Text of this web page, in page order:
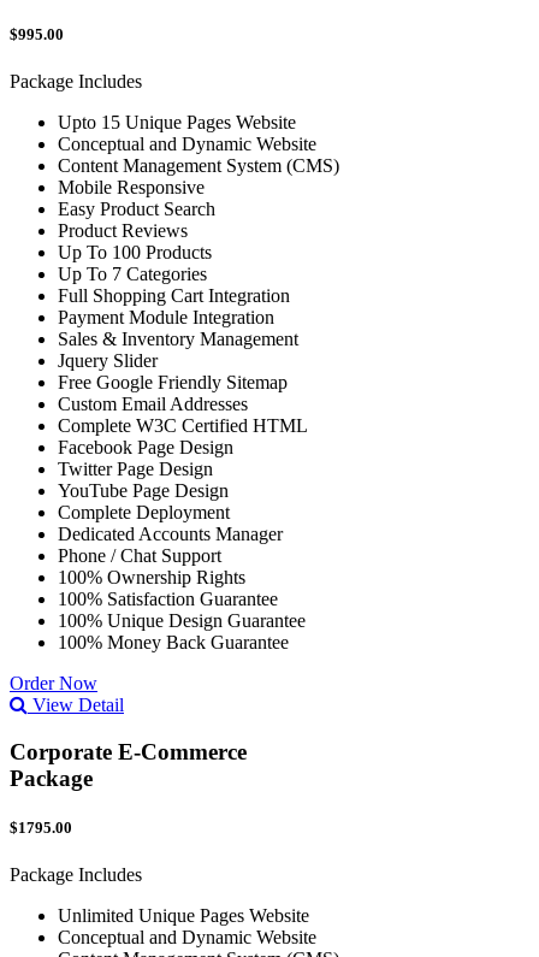
$995.00
Package Includes
Upto 15 Unique Pages Website
Conceptual and Dynamic Website
Content Management System (CMS)
Mobile Responsive
Easy Product Search
Product Reviews
Up To 100 Products
Up To 7 Categories
Full Shopping Cart Integration
Payment Module Integration
Sales & Inventory Management
Jquery Slider
Free Google Friendly Sitemap
Custom Email Addresses
Complete W3C Certified HTML
Facebook Page Design
Twitter Page Design
YouTube Page Design
Complete Deployment
Dedicated Accounts Manager
Phone / Chat Support
100% Ownership Rights
100% Satisfaction Guarantee
100% Unique Design Guarantee
100% Money Back Guarantee
Order Now
View Detail
Corporate E-Commerce
Package
$1795.00
Package Includes
Unlimited Unique Pages Website
Conceptual and Dynamic Website